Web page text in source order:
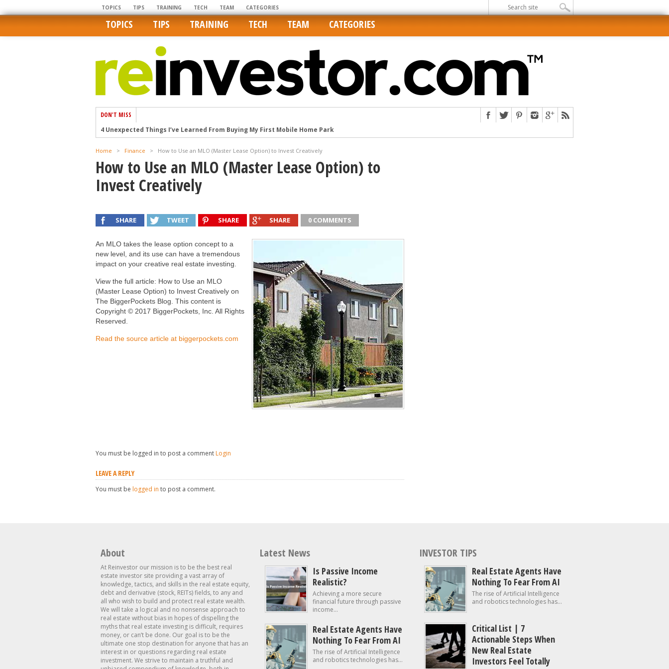
TOPICS TIPS TRAINING TECH TEAM CATEGORIES
TOPICS TIPS TRAINING TECH TEAM CATEGORIES
DON'T MISS
4 Unexpected Things I’ve Learned From Buying My First Mobile Home Park
Getting The Best Possible Quality Photos On MLSs and Syndicated Sites
Home buyers in these markets have the upper hand
Home > Finance > How to Use an MLO (Master Lease Option) to Invest Creatively
How to Use an MLO (Master Lease Option) to
Invest Creatively
SHARE TWEET SHARE SHARE 0 COMMENTS
An MLO takes the lease option concept to a
new level, and its use can have a tremendous
impact on your creative real estate investing.
View the full article: How to Use an MLO
(Master Lease Option) to Invest Creatively on
The BiggerPockets Blog. This content is
Copyright © 2017 BiggerPockets, Inc. All Rights
Reserved.
Read the source article at biggerpockets.com
You must be logged in to post a comment Login
LEAVE A REPLY
You must be logged in to post a comment.
About
At Reinvestor our mission is to be the best real
estate investor site providing a vast array of
knowledge, tactics, and skills in the real estate equity,
debt and derivative (stock, REITs) fields, to any and
all who wish to build and protect real estate wealth.
We will take a logical and no nonsense approach to
real estate without bias in hopes of dispelling the
myths that real estate investing is difficult, requires
money, or can’t be done. Our goal is to be the
ultimate one stop destination for anyone that has an
interest in or questions regarding real estate
investment. We strive to maintain a truthful and
Latest News
Is Passive Income
Realistic?
Achieving a more secure
financial future through passive
income...
Real Estate Agents Have
Nothing To Fear From AI
The rise of Artificial Intelligence
and robotics technologies has...
INVESTOR TIPS
Real Estate Agents Have
Nothing To Fear From AI
The rise of Artificial Intelligence
and robotics technologies has...
Critical List | 7
Actionable Steps When
New Real Estate
Investors Feel Totally